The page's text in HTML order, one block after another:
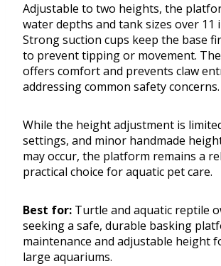
Adjustable to two heights, the
water depths and tank sizes over 11
Strong suction cups keep the base
to prevent tipping or movement.
offers comfort and prevents claw
addressing common safety concerns.
While the height adjustment is
settings, and minor handmade
may occur, the platform remains a
practical choice for aquatic pet care.
Best for: Turtle and aquatic reptile
seeking a safe, durable basking
maintenance and adjustable height
large aquariums.